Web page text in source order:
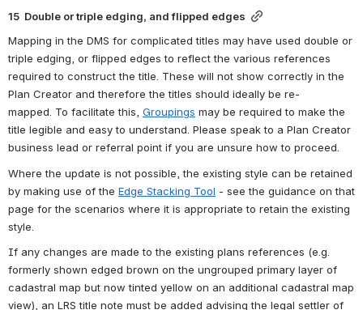
15  Double or triple edging, and flipped edges
Mapping in the DMS for complicated titles may have used double or
triple edging, or flipped edges to reflect the various references
required to construct the title. These will not show correctly in the
Plan Creator and therefore the titles should ideally be re-
mapped. To facilitate this, Groupings may be required to make the
title legible and easy to understand. Please speak to a Plan Creator
business lead or referral point if you are unsure how to proceed.
Where the update is not possible, the existing style can be retained
by making use of the Edge Stacking Tool - see the guidance on that
page for the scenarios where it is appropriate to retain the existing
style.
If any changes are made to the existing plans references (e.g.
formerly shown edged brown on the ungrouped primary layer of
cadastral map but now tinted yellow on an additional cadastral map
view), an LRS title note must be added advising the legal settler of